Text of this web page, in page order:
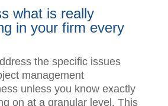
what is really
in your firm every
the specific issues
management
unless you know
is going on at a granular